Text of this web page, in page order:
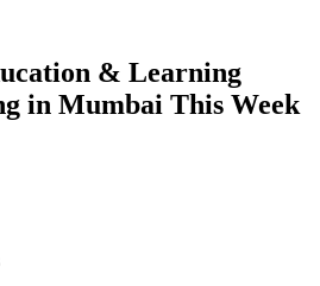
& Learning
in Mumbai This Week